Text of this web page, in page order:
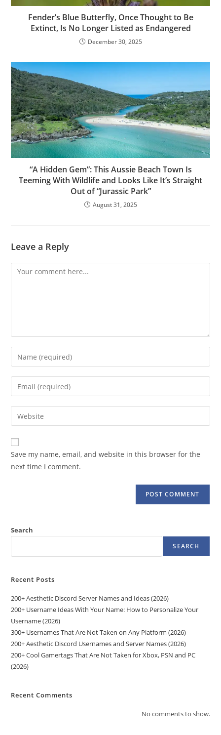
Fender’s Blue Butterfly, Once Thought to Be
Extinct, Is No Longer Listed as Endangered
December 30, 2025
“A Hidden Gem”: This Aussie Beach Town Is
Teeming With Wildlife and Looks Like It’s Straight
Out of “Jurassic Park”
August 31, 2025
Leave a Reply
Comment
Enter
your
name
comment
Enter
your
email
address
comment
Enter
your
website
URL
(optional)
Save my name, email, and website in this browser for the
next time I comment.
Search
SEARCH
Recent Posts
200+ Aesthetic Discord Server Names and Ideas (2026)
200+ Username Ideas With Your Name: How to Personalize Your
Username (2026)
300+ Usernames That Are Not Taken on Any Platform (2026)
200+ Aesthetic Discord Usernames and Server Names (2026)
200+ Cool Gamertags That Are Not Taken for Xbox, PSN and PC
(2026)
Recent Comments
No comments to show.